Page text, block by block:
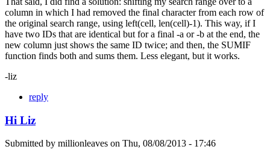
column in which I had removed the final character from each row of
the original search range, using left(cell, len(cell)-1). This way, if I
have two IDs that are identical but for a final -a or -b at the end, the
new column just shows the same ID twice; and then, the SUMIF
function finds both and sums them. Less elegant, but it works.
-liz
reply
Hi Liz
Submitted by millionleaves on Thu, 08/08/2013 - 17:46